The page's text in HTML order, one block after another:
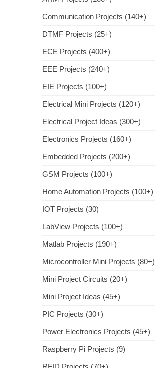
Communication Projects (140+)
DTMF Projects (25+)
ECE Projects (400+)
EEE Projects (240+)
EIE Projects (100+)
Electrical Mini Projects (120+)
Electrical Project Ideas (300+)
Electronics Projects (160+)
Embedded Projects (200+)
GSM Projects (100+)
Home Automation Projects (100+)
IOT Projects (30)
LabView Projects (100+)
Matlab Projects (190+)
Microcontroller Mini Projects (80+)
Mini Project Circuits (20+)
Mini Project Ideas (45+)
PIC Projects (30+)
Power Electronics Projects (45+)
Raspberry Pi Projects (9)